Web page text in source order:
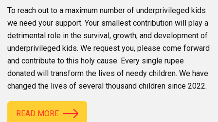
To reach out to a maximum number of underprivileged kids
we need your support. Your smallest contribution will play a
detrimental role in the survival, growth, and development of
underprivileged kids. We request you, please come forward
and contribute to this holy cause. Every single rupee
donated will transform the lives of needy children. We have
changed the lives of several thousand children since 2022.
READ MORE